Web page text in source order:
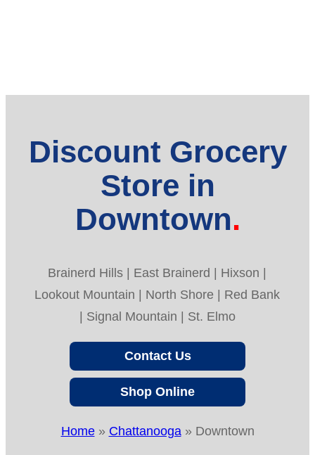
Discount Grocery
Store in
Downtown
Brainerd Hills | East Brainerd | Hixson |
Lookout Mountain | North Shore | Red Bank
| Signal Mountain | St. Elmo
Contact Us
Shop Online
Home» Chattanooga » Downtown